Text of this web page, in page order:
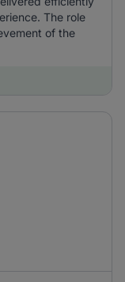
The role
of the